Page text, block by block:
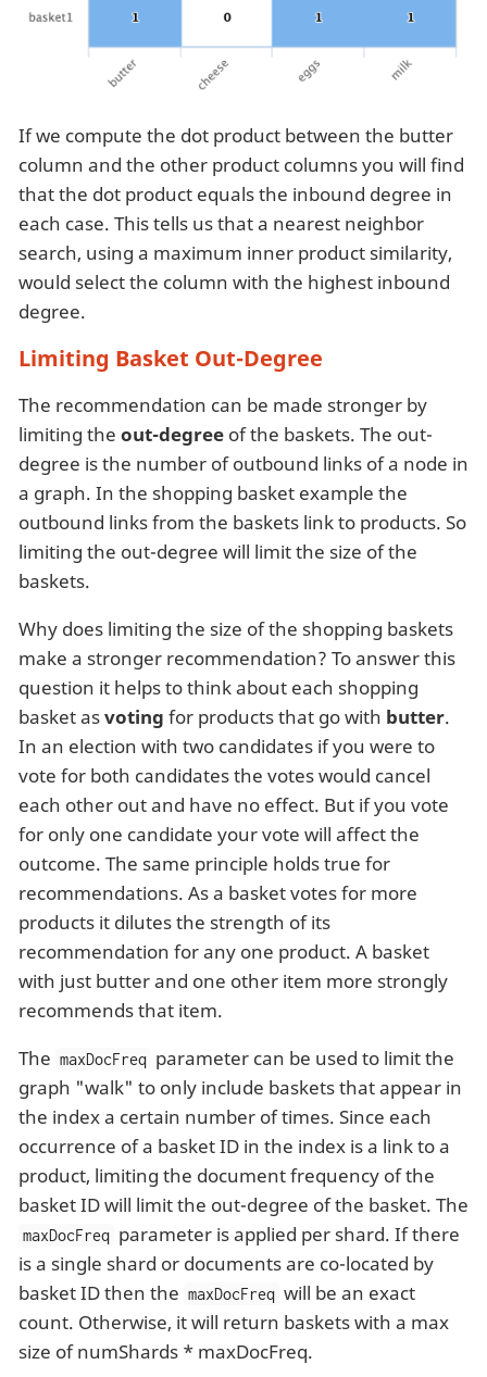
If we compute the dot product between the butter
column and the other product columns you will find
that the dot product equals the inbound degree in
each case. This tells us that a nearest neighbor
search, using a maximum inner product similarity,
would select the column with the highest inbound
degree.
Limiting Basket Out-Degree
The recommendation can be made stronger by
limiting the out-degree of the baskets. The out-
degree is the number of outbound links of a node in
a graph. In the shopping basket example the
outbound links from the baskets link to products. So
limiting the out-degree will limit the size of the
baskets.
Why does limiting the size of the shopping baskets
make a stronger recommendation? To answer this
question it helps to think about each shopping
basket asvoting for products that go with butter.
In an election with two candidates if you were to
vote for both candidates the votes would cancel
each other out and have no effect. But if you vote
for only one candidate your vote will affect the
outcome. The same principle holds true for
recommendations. As a basket votes for more
products it dilutes the strength of its
recommendation for any one product. A basket
with just butter and one other item more strongly
recommends that item.
The maxDocFreq parameter can be used to limit the
graph "walk" to only include baskets that appear in
the index a certain number of times. Since each
occurrence of a basket ID in the index is a link to a
product, limiting the document frequency of the
basket ID will limit the out-degree of the basket. The
maxDocFreq parameter is applied per shard. If there
is a single shard or documents are co-located by
basket ID then the maxDocFreq will be an exact
count. Otherwise, it will return baskets with a max
size of numShards * maxDocFreq.